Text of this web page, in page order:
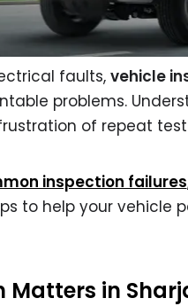
faults, vehicle
problems.
of repeat
inspection failures
to help your vehicle
Matters in